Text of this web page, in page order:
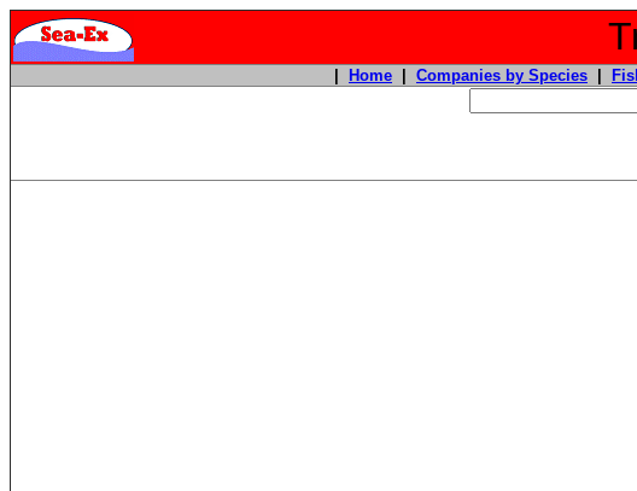
Home Companies by Species